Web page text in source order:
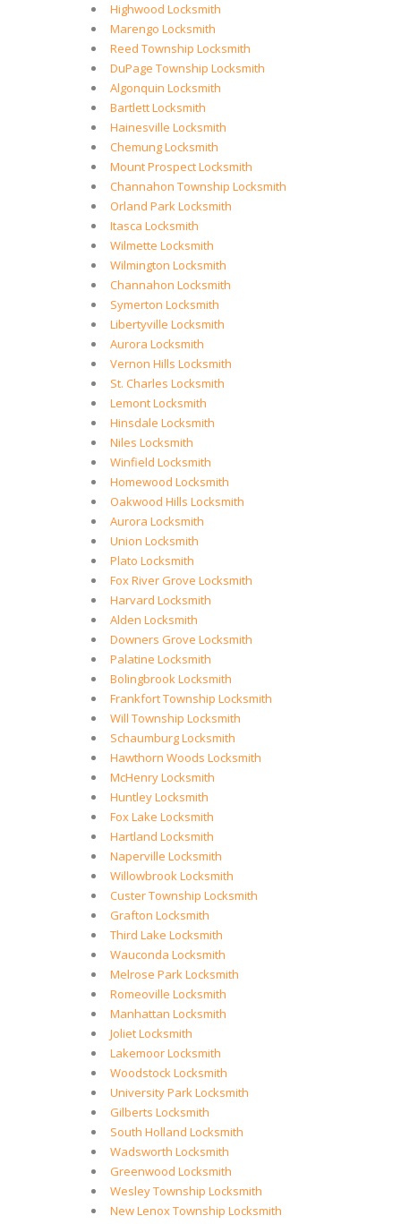
Highwood Locksmith
Marengo Locksmith
Reed Township Locksmith
DuPage Township Locksmith
Algonquin Locksmith
Bartlett Locksmith
Hainesville Locksmith
Chemung Locksmith
Mount Prospect Locksmith
Channahon Township Locksmith
Orland Park Locksmith
Itasca Locksmith
Wilmette Locksmith
Wilmington Locksmith
Channahon Locksmith
Symerton Locksmith
Libertyville Locksmith
Aurora Locksmith
Vernon Hills Locksmith
St. Charles Locksmith
Lemont Locksmith
Hinsdale Locksmith
Niles Locksmith
Winfield Locksmith
Homewood Locksmith
Oakwood Hills Locksmith
Aurora Locksmith
Union Locksmith
Plato Locksmith
Fox River Grove Locksmith
Harvard Locksmith
Alden Locksmith
Downers Grove Locksmith
Palatine Locksmith
Bolingbrook Locksmith
Frankfort Township Locksmith
Will Township Locksmith
Schaumburg Locksmith
Hawthorn Woods Locksmith
McHenry Locksmith
Huntley Locksmith
Fox Lake Locksmith
Hartland Locksmith
Naperville Locksmith
Willowbrook Locksmith
Custer Township Locksmith
Grafton Locksmith
Third Lake Locksmith
Wauconda Locksmith
Melrose Park Locksmith
Romeoville Locksmith
Manhattan Locksmith
Joliet Locksmith
Lakemoor Locksmith
Woodstock Locksmith
University Park Locksmith
Gilberts Locksmith
South Holland Locksmith
Wadsworth Locksmith
Greenwood Locksmith
Wesley Township Locksmith
New Lenox Township Locksmith